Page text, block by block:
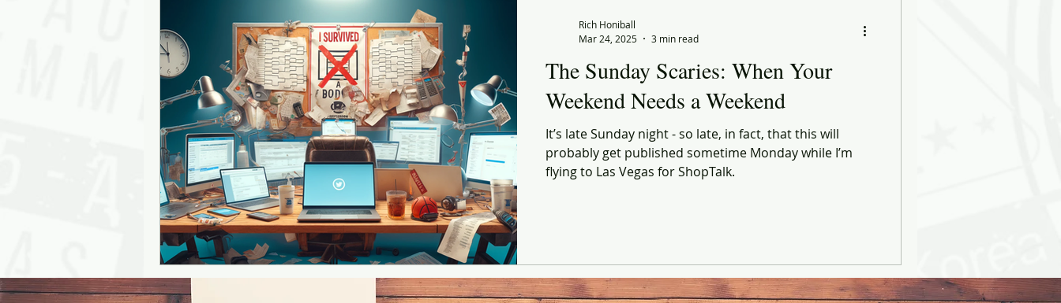
The Sunday Scaries: When Your
Weekend Needs a Weekend
It’s late Sunday night - so late, in fact, that this will
probably get published sometime Monday while I’m
flying to Las Vegas for ShopTalk.
Rich Honiball
Mar 24, 2025
3 min read